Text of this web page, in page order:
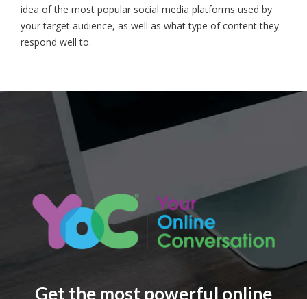
idea of the most popular social media platforms used by
your target audience, as well as what type of content they
respond well to.
Get the most powerful online